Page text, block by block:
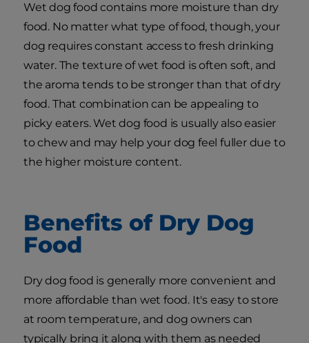
Wet dog food contains more moisture than dry
food. No matter what type of food, though, your
dog requires constant access to fresh drinking
water. The texture of wet food is often soft, and
the aroma tends to be stronger than that of dry
food. That combination can be appealing to
picky eaters. Wet dog food is usually also easier
to chew and may help your dog feel fuller due to
the higher moisture content.
Benefits of Dry Dog
Food
Dry dog food is generally more convenient and
more affordable than wet food. It's easy to store
at room temperature, and dog owners can
typically bring it along with them as needed